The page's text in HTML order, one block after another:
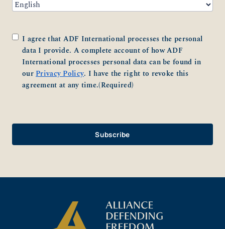
Consent(Required)
I agree that ADF International processes the personal
data I provide. A complete account of how ADF
International processes personal data can be found in
ourPrivacy Policy. I have the right to revoke this
agreement at any time.(Required)